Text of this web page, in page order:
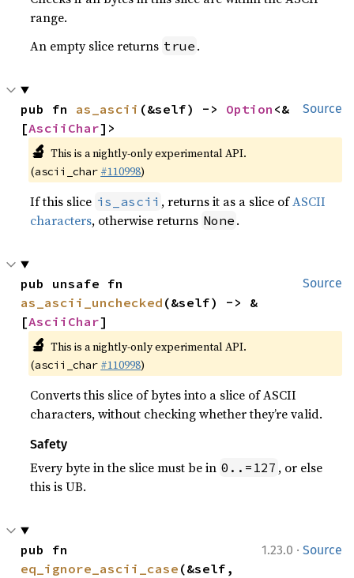
range.
An empty slice returns true .
Source
pub fn as_ascii (&self) -> Option <&
[AsciiChar]>
🔬 This is a nightly-only experimental API.
(ascii_char #110998)
If this slice is_ascii , returns it as a slice ofASCII
characters, otherwise returns None .
Source
as_ascii_unchecked (&self) -> &
[AsciiChar]
🔬 This is a nightly-only experimental API.
(ascii_char #110998)
Converts this slice of bytes into a slice of ASCII
characters, without checking whether they’re valid.
Safety
Every byte in the slice must be in 0..=127 , or else
this is UB.
1.23.0 · Source
eq_ignore_ascii_case (&self,